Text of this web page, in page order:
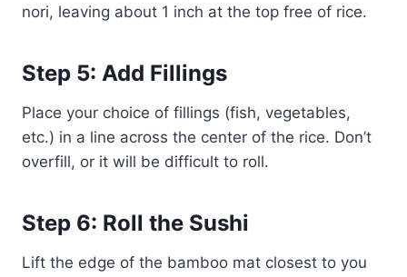
nori, leaving about 1 inch at the top free of rice.
Step 5: Add Fillings
Place your choice of fillings (fish, vegetables,
etc.) in a line across the center of the rice. Don’t
overfill, or it will be difficult to roll.
Step 6: Roll the Sushi
Lift the edge of the bamboo mat closest to you